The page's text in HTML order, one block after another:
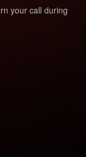
your call during